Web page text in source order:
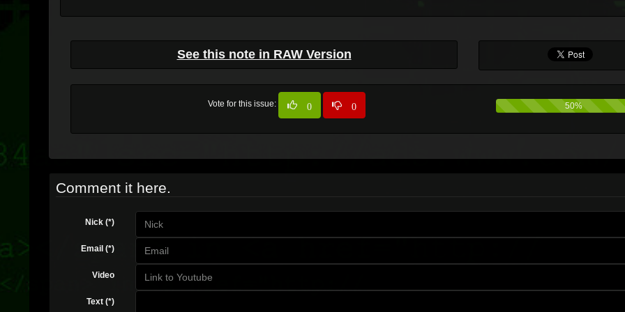
See this note in RAW Version
Vote for this issue: 0 0 50%
Comment it here.
Nick (*)
Email (*)
Video
Text (*)